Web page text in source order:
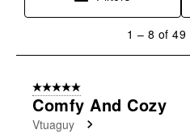
8
Reviews
1 – 8 of 49
5 out of 5 stars.
Comfy And Cozy
Vtuaguy